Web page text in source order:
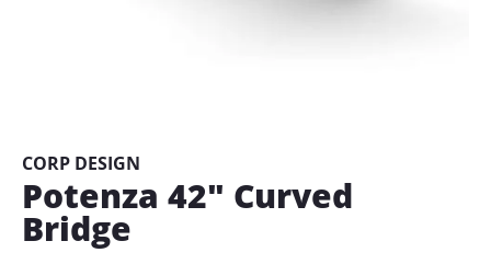
beginning
of
the
images
gallery
CORP DESIGN
Potenza 42" Curved
Bridge